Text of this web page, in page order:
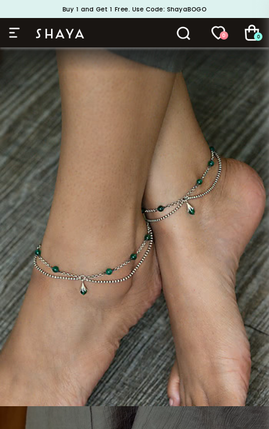
Buy 1 and Get 1 Free. Use Code: ShayaBOGO
Handcrafted in 925 Silver
0 0